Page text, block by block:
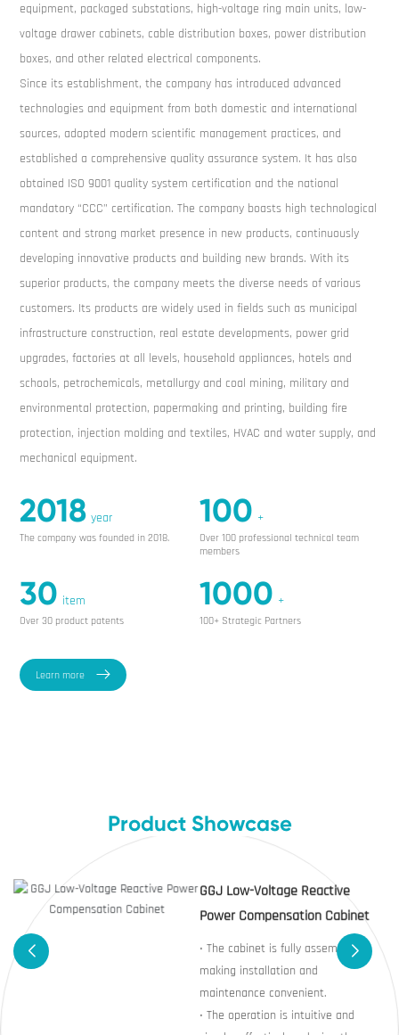
equipment, packaged substations, high-voltage ring main units, low-
voltage drawer cabinets, cable distribution boxes, power distribution
boxes, and other related electrical components.
Since its establishment, the company has introduced advanced
technologies and equipment from both domestic and international
sources, adopted modern scientific management practices, and
established a comprehensive quality assurance system. It has also
obtained ISO 9001 quality system certification and the national
mandatory “CCC” certification. The company boasts high technological
content and strong market presence in new products, continuously
developing innovative products and building new brands. With its
superior products, the company meets the diverse needs of various
customers. Its products are widely used in fields such as municipal
infrastructure construction, real estate developments, power grid
upgrades, factories at all levels, household appliances, hotels and
schools, petrochemicals, metallurgy and coal mining, military and
environmental protection, papermaking and printing, building fire
protection, injection molding and textiles, HVAC and water supply, and
mechanical equipment.
2018 year
The company was founded in 2018.
100 +
Over 100 professional technical team
members
30 item
Over 30 product patents
1000 +
100+ Strategic Partners
Learn more
Product Showcase
GGJ Low-Voltage Reactive
Power Compensation Cabinet
• The cabinet is fully assembled,
making installation and
maintenance convenient.
• The operation is intuitive and